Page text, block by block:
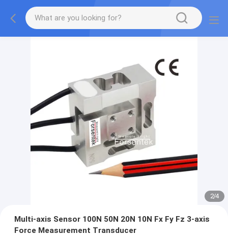
2/4
Multi-axis Sensor 100N 50N 20N 10N Fx Fy Fz 3-axis
Force Measurement Transducer